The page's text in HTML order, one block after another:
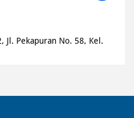
Jl. Pekapuran No. 58, Kel.
OPEN NOW